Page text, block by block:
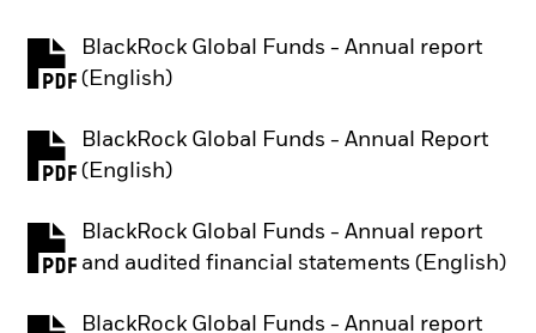
BlackRock Global Funds - Annual report
(English)
PDF, opens in a new tab
BlackRock Global Funds - Annual Report
(English)
PDF, opens in a new tab
BlackRock Global Funds - Annual report
and audited financial statements (English)
PDF, opens in a new tab
BlackRock Global Funds - Annual report